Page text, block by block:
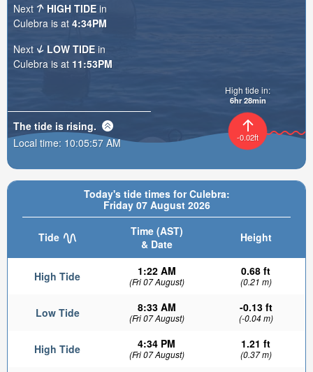
Today's tide times for Culebra:
Friday 07 August 2026
Tide
Time (AST)
& Date
Height
High Tide 1:22 AM
(Fri 07 August)
0.68 ft
(0.21 m)
Low Tide 8:33 AM
(Fri 07 August)
-0.13 ft
(-0.04 m)
High Tide 4:34 PM
(Fri 07 August)
1.21 ft
(0.37 m)
-0.02ft
High tide in:
6hr 28min
Next HIGH TIDE in
Culebra is at 4:34PM
Next
LOW TIDE in
Culebra is at 11:53PM
The tide is rising.
Local time: 10:05:58 AM